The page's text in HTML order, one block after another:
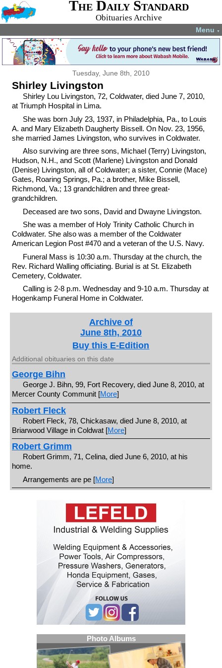
The Daily Standard
Obituaries Archive
Menu ▼
Tuesday, June 8th, 2010
Shirley Livingston
Shirley Lou Livingston, 72, Coldwater, died June 7, 2010,
at Triumph Hospital in Lima.
She was born July 23, 1937, in Philadelphia, Pa., to Louis
A. and Mary Elizabeth Daugherty Bissell. On Nov. 23, 1956,
she married James Livingston, who survives in Coldwater.
Also surviving are three sons, Michael (Terry) Livingston,
Hudson, N.H., and Scott (Marlene) Livingston and Donald
(Denise) Livingston, all of Coldwater; a sister, Connie (Mace)
Gates, Roaring Springs, Pa.; a brother, Mike Bissell,
Richmond, Va.; 13 grandchildren and three great-
grandchildren.
Deceased are two sons, David and Dwayne Livingston.
She was a member of Holy Trinity Catholic Church in
Coldwater. She also was a member of the Coldwater
American Legion Post #470 and a veteran of the U.S. Navy.
Funeral Mass is 10:30 a.m. Thursday at the church, the
Rev. Richard Walling officiating. Burial is at St. Elizabeth
Cemetery, Coldwater.
Calling is 2-8 p.m. Wednesday and 9-10 a.m. Thursday at
Hogenkamp Funeral Home in Coldwater.
Archive of
June 8th, 2010
Buy this E-Edition
Additional obituaries on this date
George Bihn
George J. Bihn, 99, Fort Recovery, died June 8, 2010, at
Mercer County Communit [More]
Robert Fleck
Robert Fleck, 78, Chickasaw, died June 8, 2010, at
Briarwood Village in Coldwat [More]
Robert Grimm
Robert Grimm, 71, Celina, died June 6, 2010, at his
home.
Arrangements are pe [More]